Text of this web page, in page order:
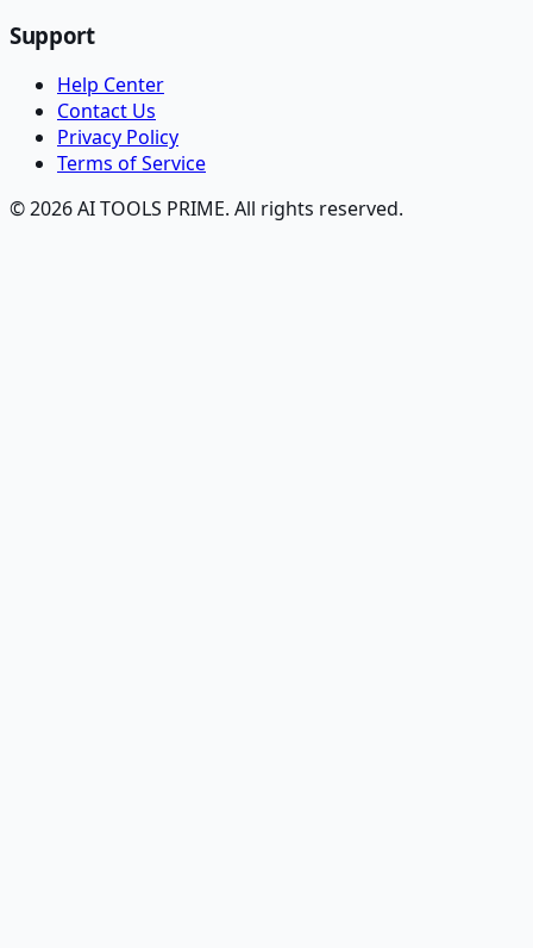
Support
Help Center
Contact Us
Privacy Policy
Terms of Service
© 2026 AI TOOLS PRIME. All rights reserved.